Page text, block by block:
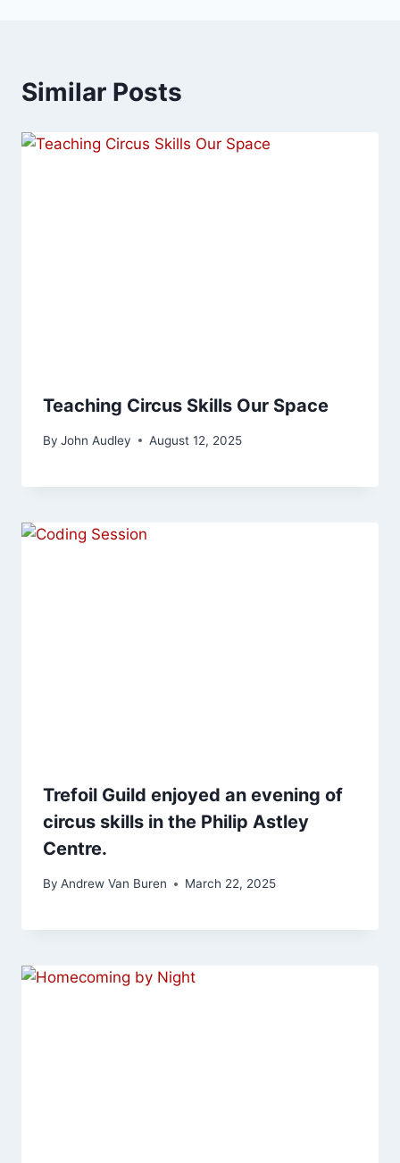
Similar Posts
Teaching Circus Skills Our Space
By John Audley August 12, 2025
Trefoil Guild enjoyed an evening of
circus skills in the Philip Astley
Centre.
By Andrew Van Buren March 22, 2025